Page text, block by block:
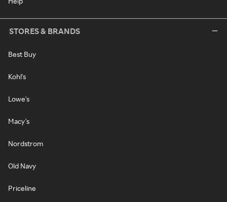
STORES & BRANDS
Best Buy
Kohl's
Lowe's
Macy's
Nordstrom
Old Navy
Priceline